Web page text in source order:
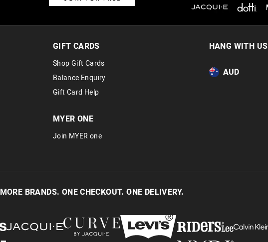
Returns
30 day returns or exchanges online and in store
Afterpay and Zip returns must be sent to our online store
HANG WITH US
AUD
GIFT CARDS
Shop Gift Cards
Balance Enquiry
Gift Card Help
MYER ONE
Join MYER one
MORE BRANDS. ONE CHECKOUT. ONE DELIVERY.